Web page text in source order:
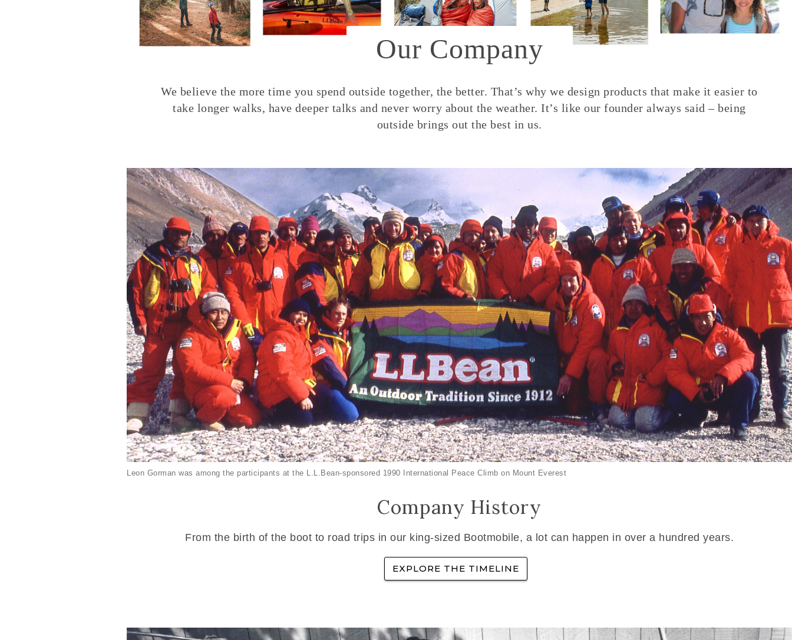
Our Company
We believe the more time you spend outside together, the better. That’s why we design products that make it easier to
take longer walks, have deeper talks and never worry about the weather. It’s like our founder always said – being
outside brings out the best in us.
Leon Gorman was among the participants at the L.L.Bean-sponsored 1990 International Peace Climb on Mount Everest
Company History
From the birth of the boot to road trips in our king-sized Bootmobile, a lot can happen in over a hundred years.
EXPLORE THE TIMELINE